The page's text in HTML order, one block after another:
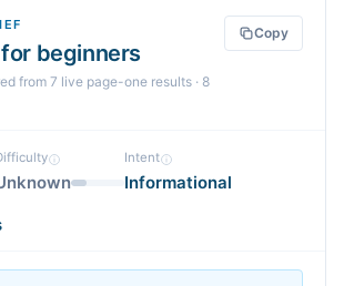
beginners
from 7 live page-one results · 8
Copy
Intent
Informational